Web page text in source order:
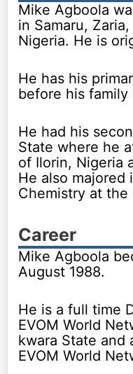
Mike Agboola
in Samaru,
Nigeria. He is
He has his
before his family
He had his
State where he
of Ilorin, Nigeria
He also majored
Chemistry at the
Career
Mike Agboola
August 1988.
He is a full time
EVOM World
kwara State and
EVOM World